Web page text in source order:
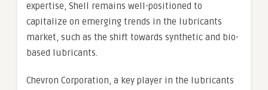
expertise, Shell remains well-positioned to
capitalize on emerging trends in the lubricants
market, such as the shift towards synthetic and bio-
based lubricants.
Chevron Corporation, a key player in the lubricants